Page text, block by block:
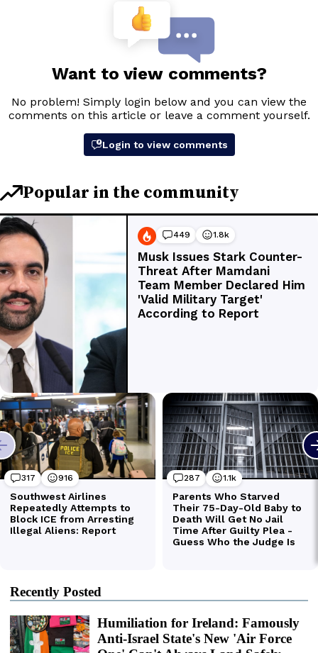
Recently Posted
Humiliation for Ireland: Famously
Anti-Israel State's New 'Air Force